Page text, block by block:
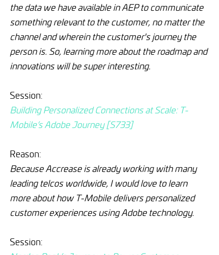
the data we have available in AEP to communicate
something relevant to the customer, no matter the
channel and wherein the customer's journey the
person is. So, learning more about the roadmap and
innovations will be super interesting.
Session:
Building Personalized Connections at Scale: T-
Mobile’s Adobe Journey [S733]
Reason:
Because Accrease is already working with many
leading telcos worldwide, I would love to learn
more about how T-Mobile delivers personalized
customer experiences using Adobe technology.
Session: